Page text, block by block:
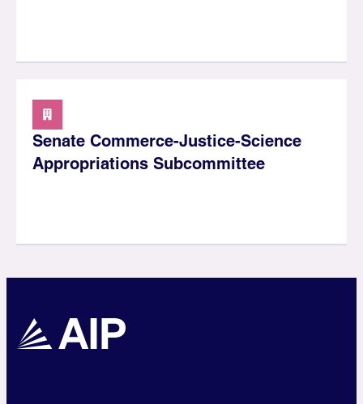
Senate Commerce-Justice-Science
Appropriations Subcommittee